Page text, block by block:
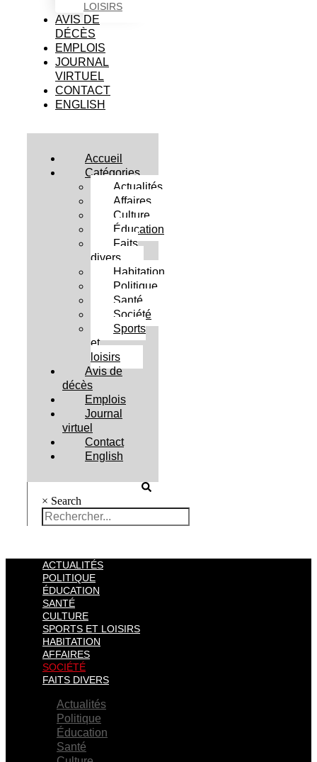
LOISIRS
AVIS DE
DÉCÈS
EMPLOIS
JOURNAL
VIRTUEL
CONTACT
ENGLISH
Accueil
Catégories
Actualités
Affaires
Culture
Éducation
Faits
divers
Habitation
Politique
Santé
Société
Sports
et
loisirs
Avis de
décès
Emplois
Journal
virtuel
Contact
English
× Search
ACTUALITÉS
POLITIQUE
ÉDUCATION
SANTÉ
CULTURE
SPORTS ET LOISIRS
HABITATION
AFFAIRES
SOCIÉTÉ
FAITS DIVERS
Actualités
Politique
Éducation
Santé